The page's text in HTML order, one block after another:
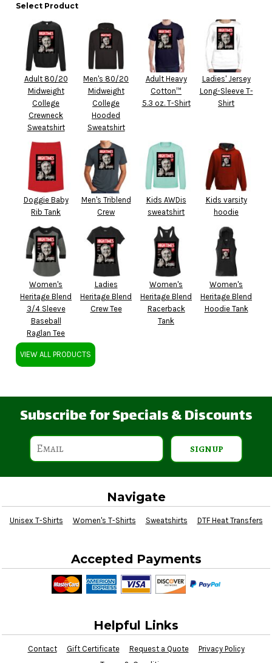
Select Product
Adult 80/20
Midweight
College
Crewneck
Sweatshirt
Men's 80/20
Midweight
College
Hooded
Sweatshirt
Adult Heavy
Cotton™
5.3 oz. T-Shirt
Ladies' Jersey
Long-Sleeve T-
Shirt
Doggie Baby
Rib Tank
Men's Triblend
Crew
Kids AWDis
sweatshirt
Kids varsity
hoodie
Women's
Heritage Blend
3/4 Sleeve
Baseball
Raglan Tee
Ladies
Heritage Blend
Crew Tee
Women's
Heritage Blend
Racerback
Tank
Women's
Heritage Blend
Hoodie Tank
VIEW ALL PRODUCTS
Subscribe for Specials & Discounts
SIGN UP
Navigate
Unisex T-Shirts Women's T-Shirts Sweatshirts DTF Heat Transfers
Accepted Payments
Helpful Links
Contact Gift Certificate Request a Quote
Privacy Policy